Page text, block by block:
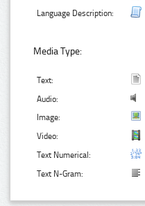
Language Description:
Media Type:
Text:
Audio:
Image:
Video:
Text Numerical:
Text N-Gram: